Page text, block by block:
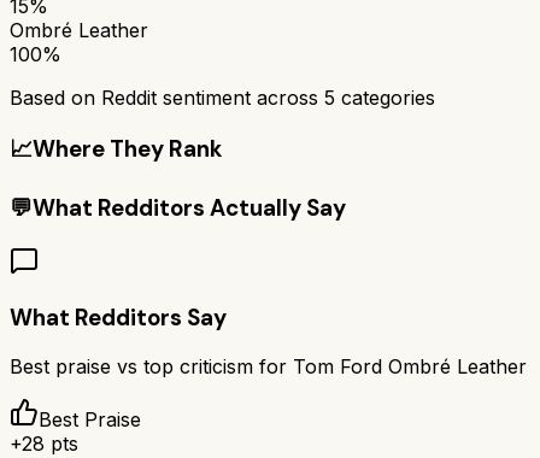
15%
Ombré Leather
100%
Based on Reddit sentiment across 5 categories
📈Where They Rank
💬What Redditors Actually Say
What Redditors Say
Best praise vs top criticism for Tom Ford Ombré Leather
Best Praise
+28 pts